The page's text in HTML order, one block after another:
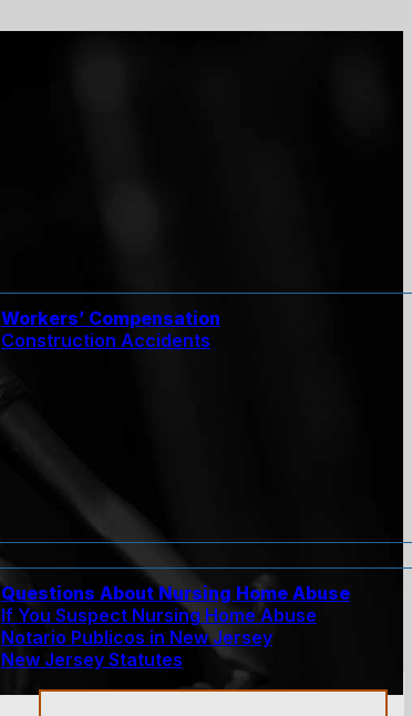
Workers’ Compensation
Construction Accidents
Questions About Nursing Home Abuse
If You Suspect Nursing Home Abuse
Notario Publicos in New Jersey
New Jersey Statutes